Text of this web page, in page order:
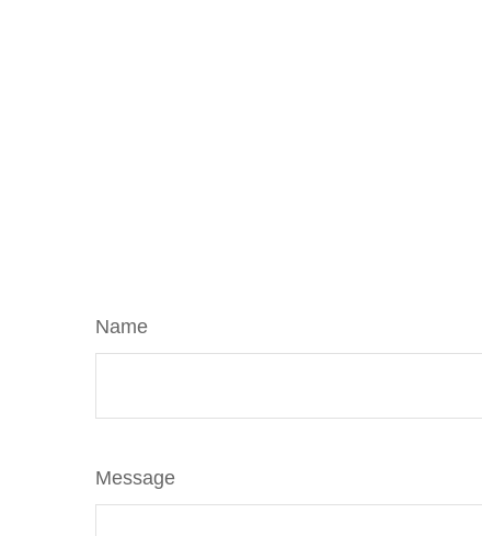
Name
Message